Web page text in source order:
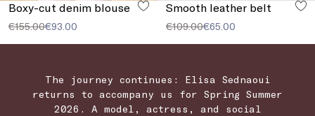
Boxy-cut denim blouse
€155.00€93.00
Smooth leather belt
€109.00€65.00
The journey continues: Elisa Sednaoui
returns to accompany us for Spring Summer
2026. A model, actress, and social